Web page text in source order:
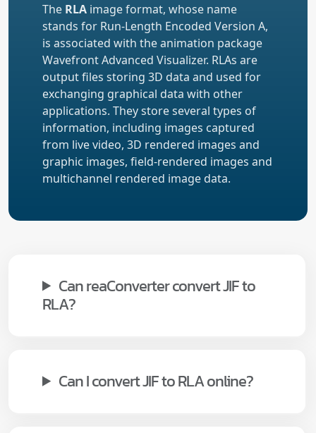
The RLA image format, whose name
stands for Run-Length Encoded Version A,
is associated with the animation package
Wavefront Advanced Visualizer. RLAs are
output files storing 3D data and used for
exchanging graphical data with other
applications. They store several types of
information, including images captured
from live video, 3D rendered images and
graphic images, field-rendered images and
multichannel rendered image data.
Can reaConverter convert JIF to
RLA?
Can I convert JIF to RLA online?